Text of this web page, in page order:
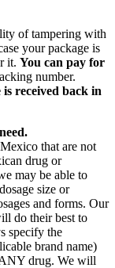
of tampering with
your package is
it. You can pay for
number.
received back in
that are not
drug or
may be able to
size or
and forms. Our
do their best to
specify the
brand name)
drug. We will